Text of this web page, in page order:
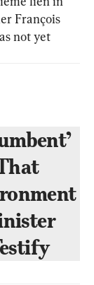
François
not yet